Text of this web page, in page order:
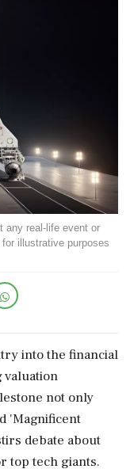
any real-life event or
illustrative purposes
into the financial
valuation
not only
'Magnificent
debate about
top tech giants.